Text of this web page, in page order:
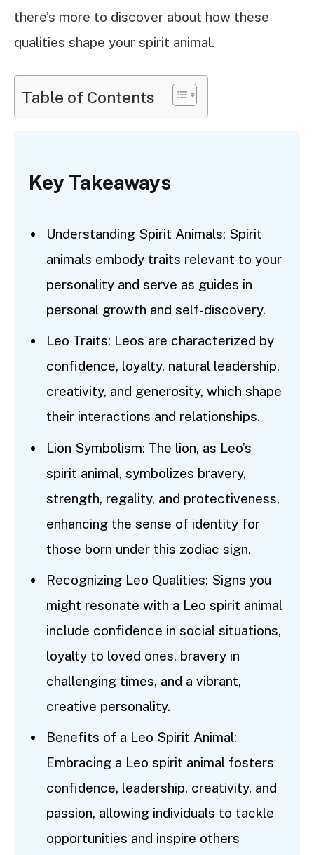
there’s more to discover about how these
qualities shape your spirit animal.
Table of Contents
Key Takeaways
Understanding Spirit Animals: Spirit
animals embody traits relevant to your
personality and serve as guides in
personal growth and self-discovery.
Leo Traits: Leos are characterized by
confidence, loyalty, natural leadership,
creativity, and generosity, which shape
their interactions and relationships.
Lion Symbolism: The lion, as Leo’s
spirit animal, symbolizes bravery,
strength, regality, and protectiveness,
enhancing the sense of identity for
those born under this zodiac sign.
Recognizing Leo Qualities: Signs you
might resonate with a Leo spirit animal
include confidence in social situations,
loyalty to loved ones, bravery in
challenging times, and a vibrant,
creative personality.
Benefits of a Leo Spirit Animal:
Embracing a Leo spirit animal fosters
confidence, leadership, creativity, and
passion, allowing individuals to tackle
opportunities and inspire others